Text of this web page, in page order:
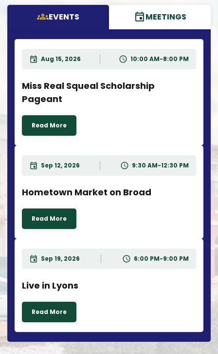
EVENTS MEETINGS
Aug 15, 2026 10:00 AM-8:00 PM
Miss Real Squeal Scholarship
Pageant
Read More
Sep 12, 2026 9:30 AM-12:30 PM
Hometown Market on Broad
Read More
Sep 19, 2026 6:00 PM-9:00 PM
Live in Lyons
Read More